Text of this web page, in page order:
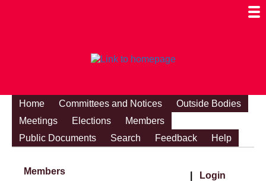
Home Committees and Notices
Outside Bodies
Meetings
Elections
Members
Public Documents
Search Feedback Help
Members Login